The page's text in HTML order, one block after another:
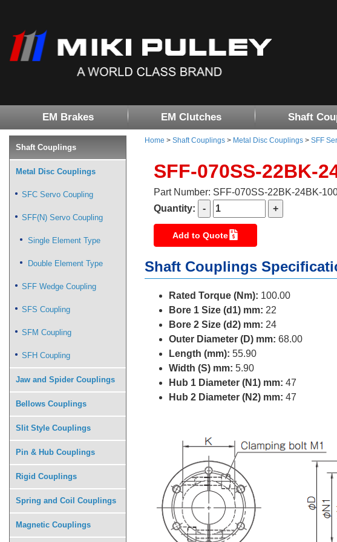
EM Brakes EM Clutches Shaft
Home > Shaft Couplings > Metal Disc Couplings > SFF
SFF-070SS-22BK-
Part Number: SFF-070SS-22BK-24BK-
Quantity:
Add to Quote
Shaft Couplings
Rated Torque (Nm): 100.00
Bore 1 Size (d1) mm: 22
Bore 2 Size (d2) mm: 24
Outer Diameter (D) mm: 68.00
Length (mm): 55.90
Width (S) mm: 5.90
Hub 1 Diameter (N1) mm: 47
Hub 2 Diameter (N2) mm: 47
Shaft Couplings
Metal Disc Couplings
SFC Servo Coupling
SFF(N) Servo Coupling
Single Element Type
Double Element Type
SFF Wedge Coupling
SFS Coupling
SFM Coupling
SFH Coupling
Jaw and Spider Couplings
Bellows Couplings
Slit Style Couplings
Pin & Hub Couplings
Rigid Couplings
Spring and Coil Couplings
Magnetic Couplings